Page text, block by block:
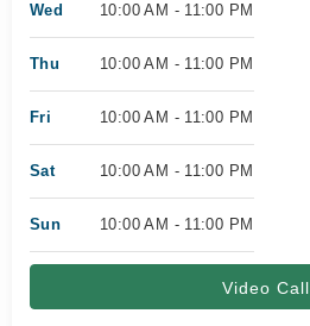
Wed 10:00 AM - 11:00 PM
Thu 10:00 AM - 11:00 PM
Fri 10:00 AM - 11:00 PM
Sat 10:00 AM - 11:00 PM
Sun 10:00 AM - 11:00 PM
Video Call